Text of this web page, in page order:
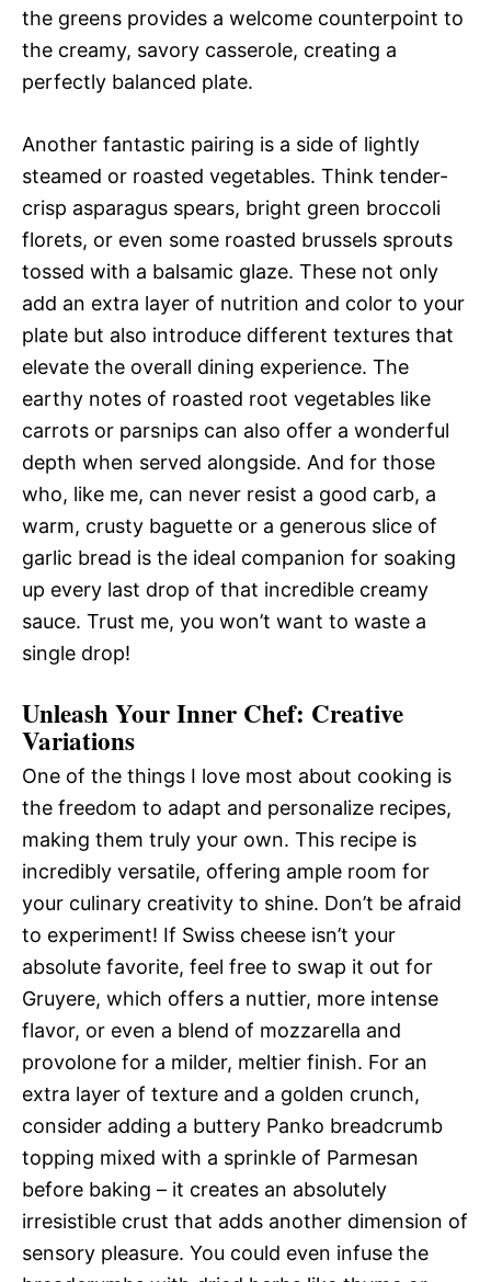
the greens provides a welcome counterpoint to
the creamy, savory casserole, creating a
perfectly balanced plate.
Another fantastic pairing is a side of lightly
steamed or roasted vegetables. Think tender-
crisp asparagus spears, bright green broccoli
florets, or even some roasted brussels sprouts
tossed with a balsamic glaze. These not only
add an extra layer of nutrition and color to your
plate but also introduce different textures that
elevate the overall dining experience. The
earthy notes of roasted root vegetables like
carrots or parsnips can also offer a wonderful
depth when served alongside. And for those
who, like me, can never resist a good carb, a
warm, crusty baguette or a generous slice of
garlic bread is the ideal companion for soaking
up every last drop of that incredible creamy
sauce. Trust me, you won’t want to waste a
single drop!
Unleash Your Inner Chef: Creative
Variations
One of the things I love most about cooking is
the freedom to adapt and personalize recipes,
making them truly your own. This recipe is
incredibly versatile, offering ample room for
your culinary creativity to shine. Don’t be afraid
to experiment! If Swiss cheese isn’t your
absolute favorite, feel free to swap it out for
Gruyere, which offers a nuttier, more intense
flavor, or even a blend of mozzarella and
provolone for a milder, meltier finish. For an
extra layer of texture and a golden crunch,
consider adding a buttery Panko breadcrumb
topping mixed with a sprinkle of Parmesan
before baking – it creates an absolutely
irresistible crust that adds another dimension of
sensory pleasure. You could even infuse the